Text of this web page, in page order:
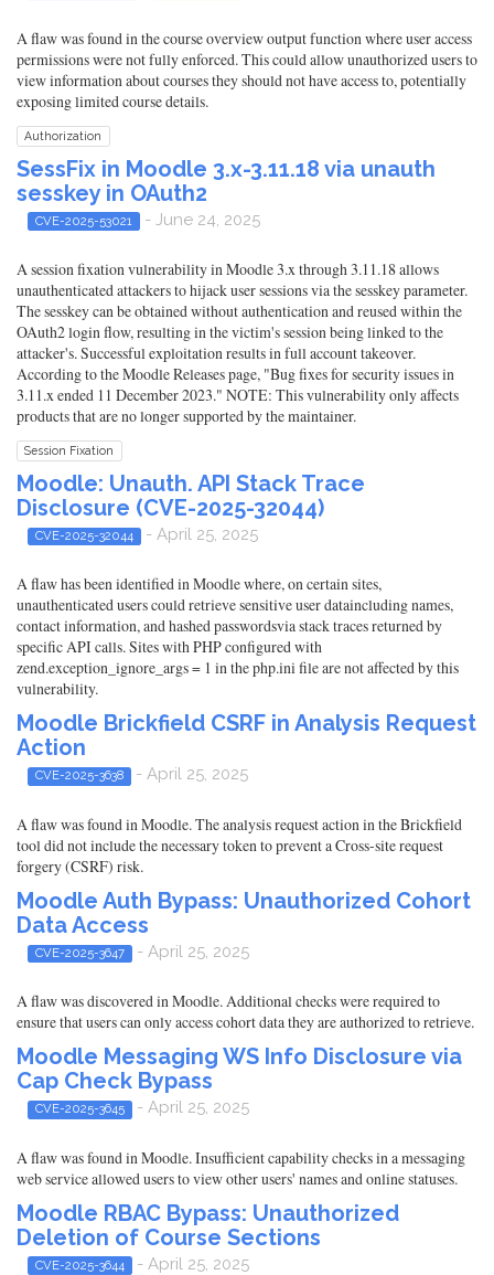
A flaw was found in the course overview output function where user access
permissions were not fully enforced. This could allow unauthorized users to
view information about courses they should not have access to, potentially
exposing limited course details.
Authorization
SessFix in Moodle 3.x-3.11.18 via unauth
sesskey in OAuth2
CVE-2025-53021 - June 24, 2025
A session fixation vulnerability in Moodle 3.x through 3.11.18 allows
unauthenticated attackers to hijack user sessions via the sesskey parameter.
The sesskey can be obtained without authentication and reused within the
OAuth2 login flow, resulting in the victim's session being linked to the
attacker's. Successful exploitation results in full account takeover.
According to the Moodle Releases page, "Bug fixes for security issues in
3.11.x ended 11 December 2023." NOTE: This vulnerability only affects
products that are no longer supported by the maintainer.
Session Fixation
Moodle: Unauth. API Stack Trace
Disclosure (CVE-2025-32044)
CVE-2025-32044 - April 25, 2025
A flaw has been identified in Moodle where, on certain sites,
unauthenticated users could retrieve sensitive user dataincluding names,
contact information, and hashed passwordsvia stack traces returned by
specific API calls. Sites with PHP configured with
zend.exception_ignore_args = 1 in the php.ini file are not affected by this
vulnerability.
Moodle Brickfield CSRF in Analysis Request
Action
CVE-2025-3638 - April 25, 2025
A flaw was found in Moodle. The analysis request action in the Brickfield
tool did not include the necessary token to prevent a Cross-site request
forgery (CSRF) risk.
Moodle Auth Bypass: Unauthorized Cohort
Data Access
CVE-2025-3647 - April 25, 2025
A flaw was discovered in Moodle. Additional checks were required to
ensure that users can only access cohort data they are authorized to retrieve.
Moodle Messaging WS Info Disclosure via
Cap Check Bypass
CVE-2025-3645 - April 25, 2025
A flaw was found in Moodle. Insufficient capability checks in a messaging
web service allowed users to view other users' names and online statuses.
Moodle RBAC Bypass: Unauthorized
Deletion of Course Sections
CVE-2025-3644 - April 25, 2025